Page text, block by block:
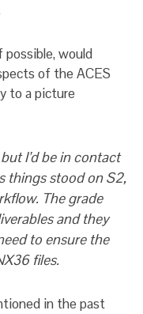
would
of the ACES
to a picture
I’d be in contact
things stood on S2,
The grade
and they
to ensure the
files.
in the past